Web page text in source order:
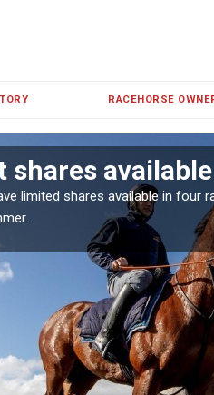
RACEHORSE
shares
limited shares available in four